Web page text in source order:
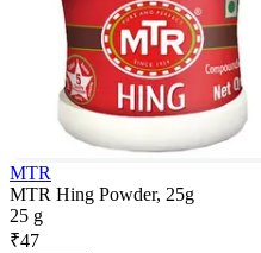
MTR
MTR Hing Powder, 25g
25 g
₹47